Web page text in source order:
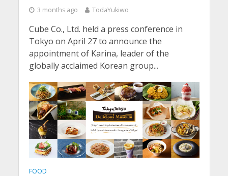
3 months ago TodaYukiwo
Cube Co., Ltd. held a press conference in
Tokyo on April 27 to announce the
appointment of Karina, leader of the
globally acclaimed Korean group...
FOOD